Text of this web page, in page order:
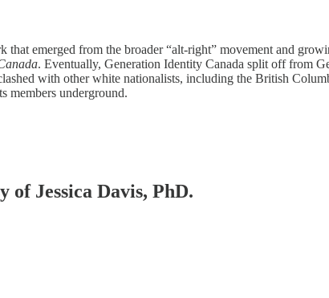
that emerged from the broader “alt-right” movement and
. Eventually, Generation Identity Canada split off from
with other white nationalists, including the British
members underground.
of Jessica Davis, PhD.